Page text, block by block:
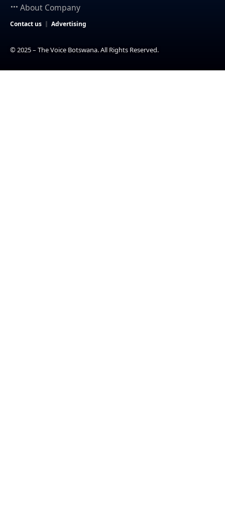
About Company
Contact us Advertising
© 2025 – The Voice Botswana. All Rights Reserved.